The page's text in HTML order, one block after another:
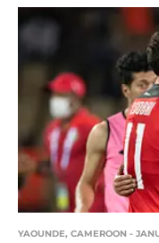
YAOUNDE, CAMEROON -